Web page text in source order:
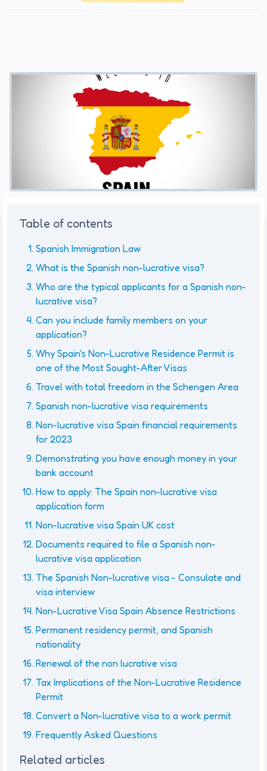
Table of contents
Spanish Immigration Law
What is the Spanish non-lucrative visa?
Who are the typical applicants for a Spanish non-
lucrative visa?
Can you include family members on your
application?
Why Spain's Non-Lucrative Residence Permit is
one of the Most Sought-After Visas
Travel with total freedom in the Schengen Area
Spanish non-lucrative visa requirements
Non-lucrative visa Spain financial requirements
for 2023
Demonstrating you have enough money in your
bank account
How to apply: The Spain non-lucrative visa
application form
Non-lucrative visa Spain UK cost
Documents required to file a Spanish non-
lucrative visa application
The Spanish Non-lucrative visa - Consulate and
visa interview
Non-Lucrative Visa Spain Absence Restrictions
Permanent residency permit, and Spanish
nationality
Renewal of the non lucrative visa
Tax Implications of the Non-Lucrative Residence
Permit
Convert a Non-lucrative visa to a work permit
Frequently Asked Questions
Related articles